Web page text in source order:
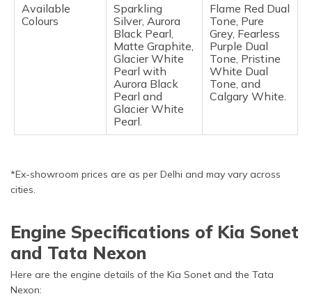
Available
Colours
Sparkling
Silver, Aurora
Black Pearl,
Matte Graphite,
Glacier White
Pearl with
Aurora Black
Pearl and
Glacier White
Pearl.
Flame Red Dual
Tone, Pure
Grey, Fearless
Purple Dual
Tone, Pristine
White Dual
Tone, and
Calgary White.
*Ex-showroom prices are as per Delhi and may vary across
cities.
Engine Specifications of Kia Sonet
and Tata Nexon
Here are the engine details of the Kia Sonet and the Tata
Nexon: